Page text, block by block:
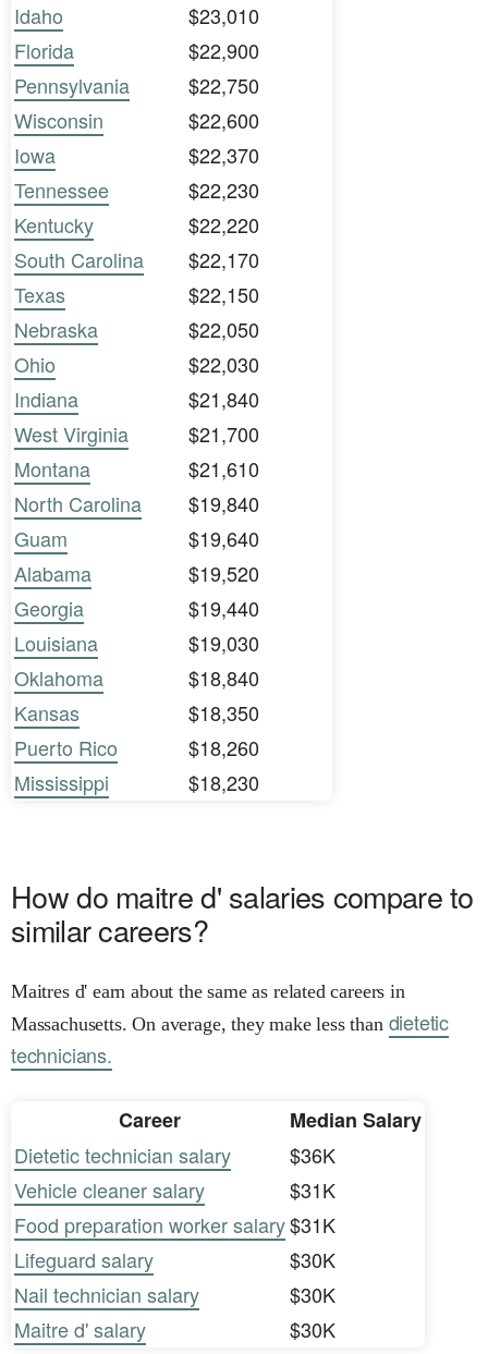
Idaho
$23,010
Florida
$22,900
Pennsylvania
$22,750
Wisconsin
$22,600
Iowa
$22,370
Tennessee
$22,230
Kentucky
$22,220
South Carolina
$22,170
Texas
$22,150
Nebraska
$22,050
Ohio
$22,030
Indiana
$21,840
West Virginia
$21,700
Montana
$21,610
North Carolina
$19,840
Guam
$19,640
Alabama
$19,520
Georgia
$19,440
Louisiana
$19,030
Oklahoma
$18,840
Kansas
$18,350
Puerto Rico
$18,260
Mississippi
$18,230
How do maitre d' salaries compare to
similar careers?
Maitres d' earn about the same as related careers in
Massachusetts. On average, they make less than dietetic
technicians.
Career
Median Salary
Dietetic technician salary
$36K
Vehicle cleaner salary
$31K
Food preparation worker salary$31K
Lifeguard salary
$30K
Nail technician salary
$30K
Maitre d' salary
$30K